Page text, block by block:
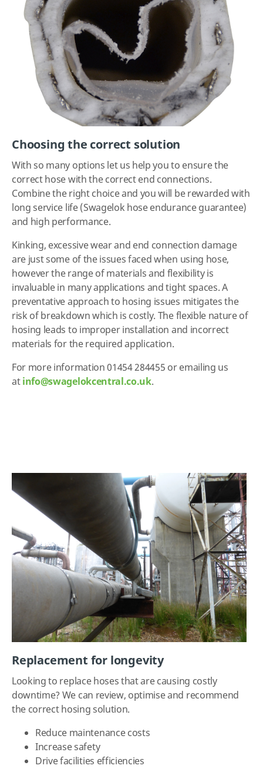
Choosing the correct solution
With so many options let us help you to ensure the
correct hose with the correct end connections.
Combine the right choice and you will be rewarded with
long service life (Swagelok hose endurance guarantee)
and high performance.
Kinking, excessive wear and end connection damage
are just some of the issues faced when using hose,
however the range of materials and flexibility is
invaluable in many applications and tight spaces. A
preventative approach to hosing issues mitigates the
risk of breakdown which is costly. The flexible nature of
hosing leads to improper installation and incorrect
materials for the required application.
For more information 01454 284455 or emailing us
atinfo@swagelokcentral.co.uk.
Replacement for longevity
Looking to replace hoses that are causing costly
downtime? We can review, optimise and recommend
the correct hosing solution.
Reduce maintenance costs
Increase safety
Drive facilities efficiencies